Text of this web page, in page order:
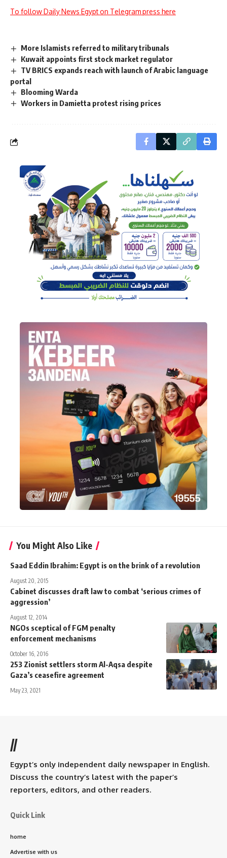
To follow Daily News Egypt on Telegram press here
More Islamists referred to military tribunals
Kuwait appoints first stock market regulator
TV BRICS expands reach with launch of Arabic language
portal
Blooming Warda
Workers in Damietta protest rising prices
You Might Also Like
Saad Eddin Ibrahim: Egypt is on the brink of a revolution
August 20, 2015
Cabinet discusses draft law to combat ‘serious crimes of
aggression’
August 12, 2014
NGOs sceptical of FGM penalty
enforcement mechanisms
October 16, 2016
253 Zionist settlers storm Al-Aqsa despite
Gaza’s ceasefire agreement
May 23, 2021
//
Egypt’s only independent daily newspaper in English.
Discuss the country’s latest with the paper’s
reporters, editors, and other readers.
Quick Link
home
Advertise with us